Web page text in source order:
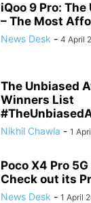
iQoo 9 Pro:
– The Most
News Desk - 4 April
The Unbiased
Winners List
Nikhil Chawla - 1
Poco X4 Pro
Check out its
News Desk - 1 April